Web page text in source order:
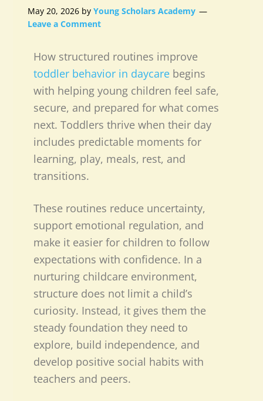
May 20, 2026 byYoung Scholars Academy
Leave a Comment
How structured routines improve
toddler behavior in daycare begins
with helping young children feel safe,
secure, and prepared for what comes
next. Toddlers thrive when their day
includes predictable moments for
learning, play, meals, rest, and
transitions.
These routines reduce uncertainty,
support emotional regulation, and
make it easier for children to follow
expectations with confidence. In a
nurturing childcare environment,
structure does not limit a child’s
curiosity. Instead, it gives them the
steady foundation they need to
explore, build independence, and
develop positive social habits with
teachers and peers.